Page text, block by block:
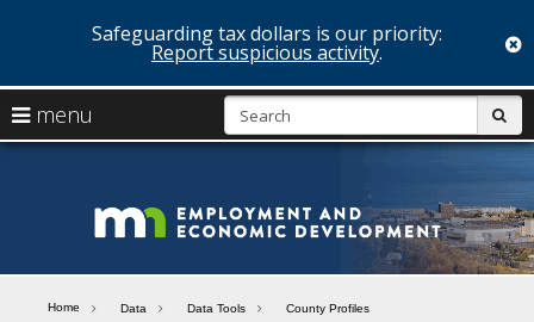
to
content
Safeguarding tax dollars is our priority:
Report suspicious activity.
menu
arrow
to
navigate
the
menu
Menu
the
menuHome Data Data Tools County Profiles